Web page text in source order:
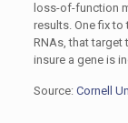
loss-of-function
results. One fix
RNAs, that
insure a gene is
Source: Cornell